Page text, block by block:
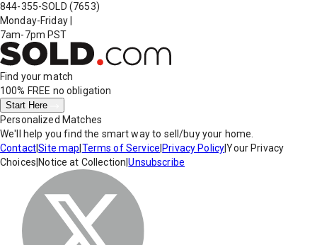
844-355-SOLD (7653)
Monday-Friday
7am-7pm PST
Find your match
100% FREE no obligation
Start Here
Personalized Matches
We'll help you find the smart way to sell/buy your home.
Contact|Site map Terms of Service Privacy Policy|Your Privacy
Choices Notice at Collection |Unsubscribe